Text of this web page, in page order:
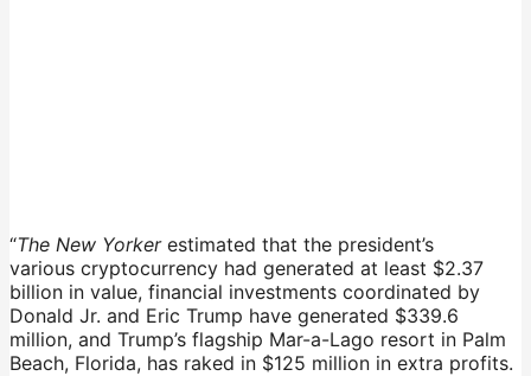
“The New Yorker estimated that the president’s
various cryptocurrency had generated at least $2.37
billion in value, financial investments coordinated by
Donald Jr. and Eric Trump have generated $339.6
million, and Trump’s flagship Mar-a-Lago resort in Palm
Beach, Florida, has raked in $125 million in extra profits.